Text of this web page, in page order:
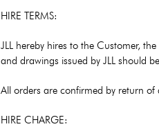
HIRE TERMS:
JLL hereby hires to the Customer,
and drawings issued by JLL should
All orders are confirmed by return
HIRE CHARGE: